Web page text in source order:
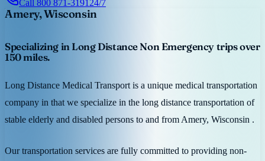
Call 800 871-3191 24/7
Amery, Wisconsin
Specializing in Long Distance Non Emergency trips over
150 miles.
Long Distance Medical Transport is a unique medical transportation
company in that we specialize in the long distance transportation of
stable elderly and disabled persons to and from Amery, Wisconsin .
Our transportation services are fully committed to providing non-